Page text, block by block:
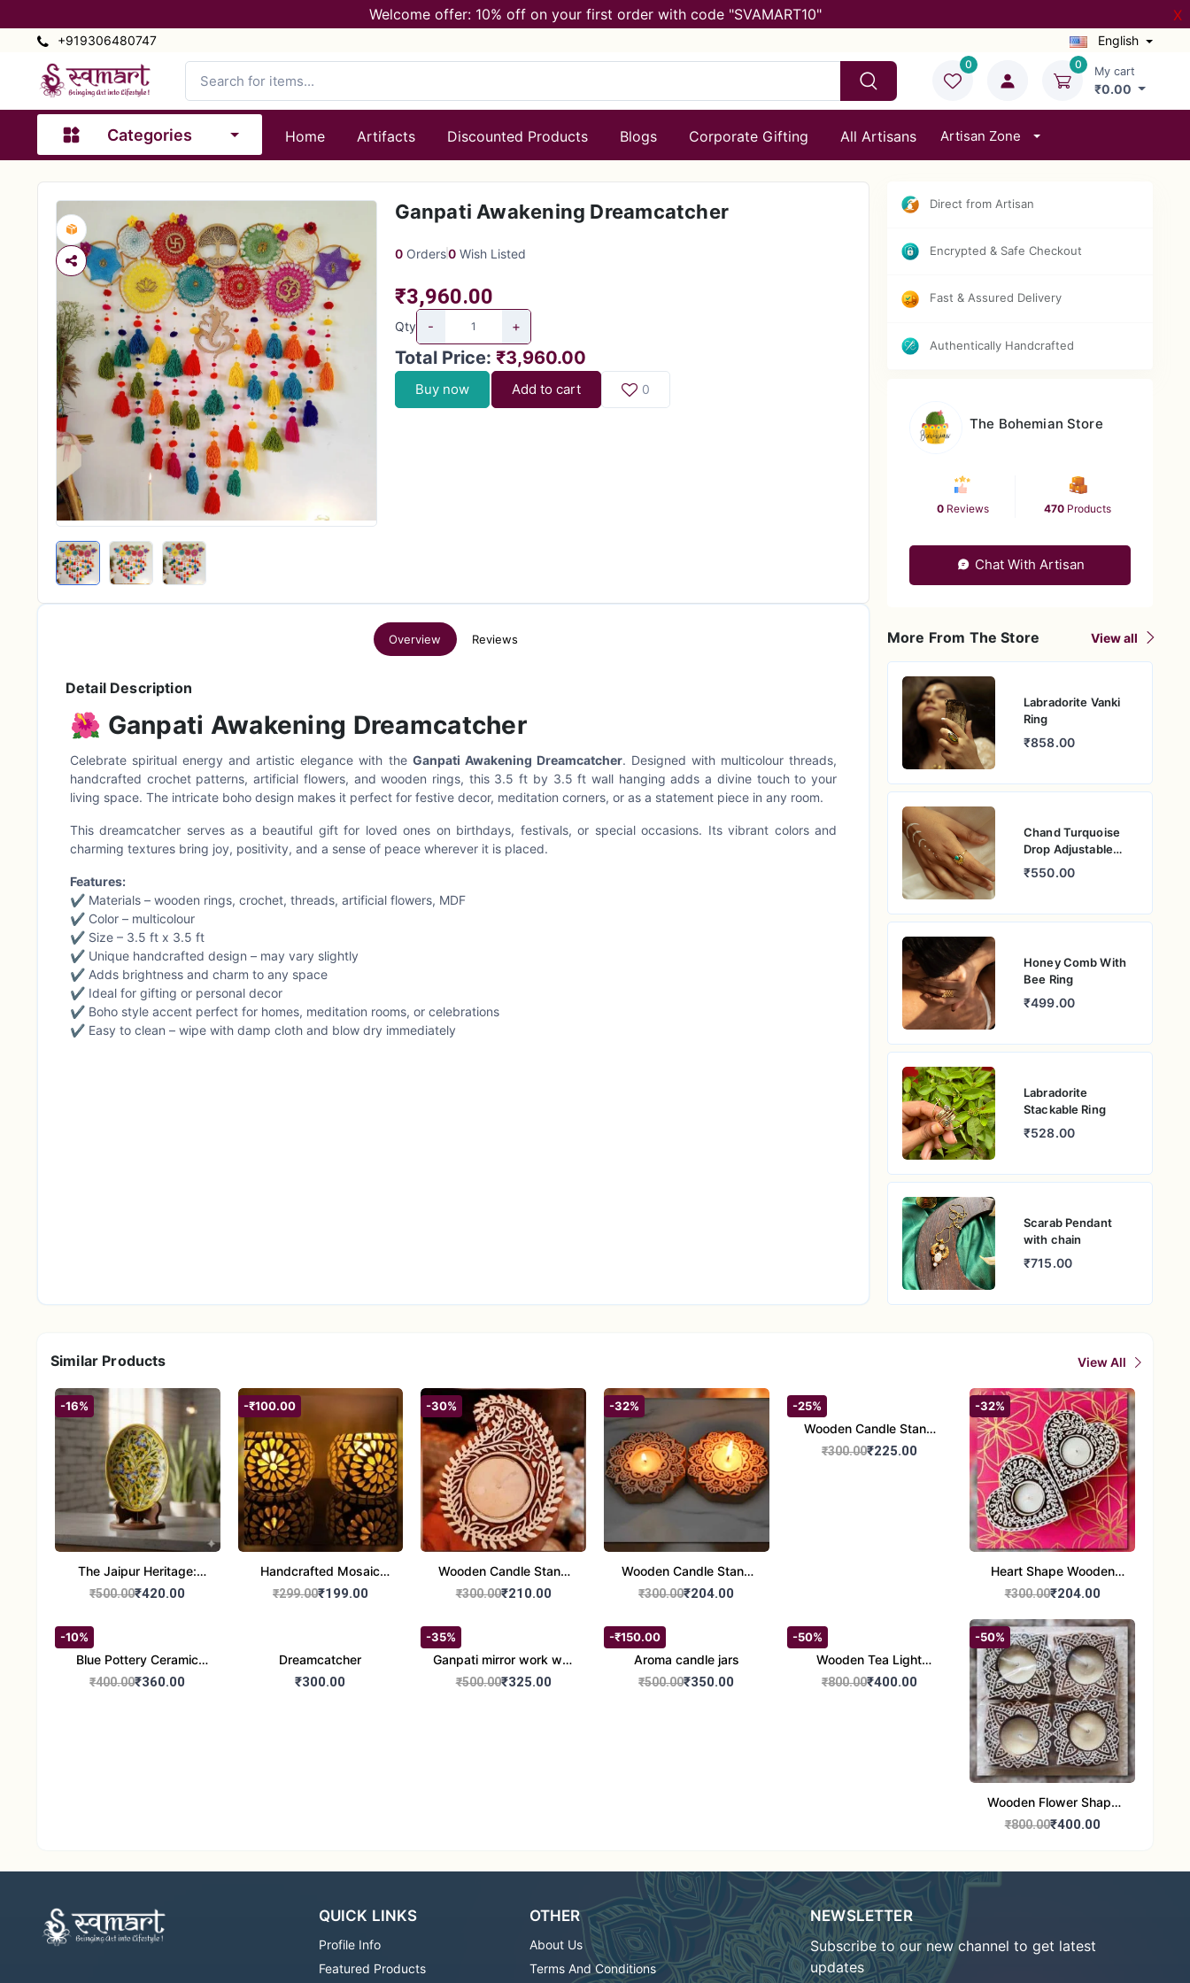
Welcome offer: 10% off on your first order with code "SVAMART10" X
+919306480747 English
0 0 My cart
₹0.00
Categories Home Artifacts Discounted Products Blogs Corporate Gifting All Artisans Artisan Zone
Ganpati Awakening Dreamcatcher
0Orders0Wish Listed
₹3,960.00
Qty - +
Total Price: ₹3,960.00
Buy now Add to cart 0
Overview Reviews
Detail Description
🌺 Ganpati Awakening Dreamcatcher
Celebrate spiritual energy and artistic elegance with the Ganpati Awakening Dreamcatcher. Designed with multicolour threads,
handcrafted crochet patterns, artificial flowers, and wooden rings, this 3.5 ft by 3.5 ft wall hanging adds a divine touch to your
living space. The intricate boho design makes it perfect for festive decor, meditation corners, or as a statement piece in any room.
This dreamcatcher serves as a beautiful gift for loved ones on birthdays, festivals, or special occasions. Its vibrant colors and
charming textures bring joy, positivity, and a sense of peace wherever it is placed.
Features:
✔ Materials – wooden rings, crochet, threads, artificial flowers, MDF
✔ Color – multicolour
✔ Size – 3.5 ft x 3.5 ft
✔ Unique handcrafted design – may vary slightly
✔ Adds brightness and charm to any space
✔ Ideal for gifting or personal decor
✔ Boho style accent perfect for homes, meditation rooms, or celebrations
✔ Easy to clean – wipe with damp cloth and blow dry immediately
Direct from Artisan
Encrypted & Safe Checkout
Fast & Assured Delivery
Authentically Handcrafted
The Bohemian Store
0Reviews 470 Products
Chat With Artisan
More From The Store View all
Labradorite Vanki
Ring
₹858.00
Chand Turquoise
Drop Adjustable
Ring
₹550.00
Honey Comb With
Bee Ring
₹499.00
Labradorite
Stackable Ring
₹528.00
Scarab Pendant
with chain
₹715.00
Similar Products View All
-16%
The Jaipur Heritage:
Handcrafted 10" Blue
₹500.00₹420.00
-₹100.00
Handcrafted Mosaic
Glass Tealight Candle
₹299.00₹199.00
-30%
Wooden Candle Stand
set of 2
₹300.00₹210.00
-32%
Wooden Candle Stand
Round Shape set of 2
₹300.00₹204.00
-25%
Wooden Candle Stand
Round Shape set of 1
₹300.00₹225.00
-32%
Heart Shape Wooden
Candle Stand Set of 2
₹300.00₹204.00
-10%
Blue Pottery Ceramic
Hagging Bird Feeder set
₹400.00₹360.00
Dreamcatcher
₹300.00
-35%
Ganpati mirror work wall
hanging
₹500.00₹325.00
-₹150.00
Aroma candle jars
₹500.00₹350.00
-50%
Wooden Tea Light
Candle Holder Home
₹800.00₹400.00
-50%
Wooden Flower Shape
Tea Light Candle Holder
₹800.00₹400.00
QUICK LINKS
Profile Info
Featured Products
OTHER
About Us
Terms And Conditions
NEWSLETTER
Subscribe to our new channel to get latest
updates